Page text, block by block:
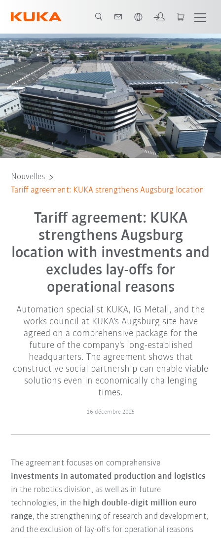
Nouvelles
Tariff agreement: KUKA strengthens Augsburg location
Tariff agreement: KUKA
strengthens Augsburg
location with investments and
excludes lay-offs for
operational reasons
Automation specialist KUKA, IG Metall, and the
works council at KUKA's Augsburg site have
agreed on a comprehensive package for the
future of the company's long-established
headquarters. The agreement shows that
constructive social partnership can enable viable
solutions even in economically challenging
times.
16 décembre 2025
The agreement focuses on comprehensive
investments in automated production and logistics
in the robotics division, as well as in future
technologies, in the high double-digit million euro
range, the strengthening of research and development,
and the exclusion of lay-offs for operational reasons